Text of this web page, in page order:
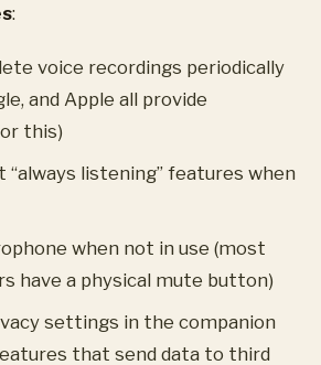
:
voice recordings periodically
and Apple all provide
this)
“always listening” features when
when not in use (most
have a physical mute button)
settings in the companion
that send data to third